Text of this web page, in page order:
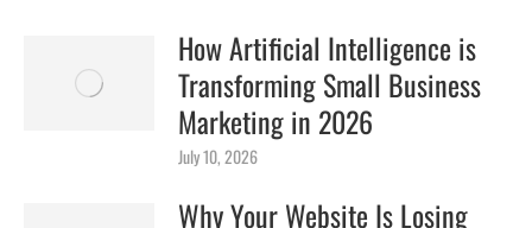
How Artificial Intelligence is
Transforming Small Business
Marketing in 2026
July 10, 2026
Why Your Website Is Losing